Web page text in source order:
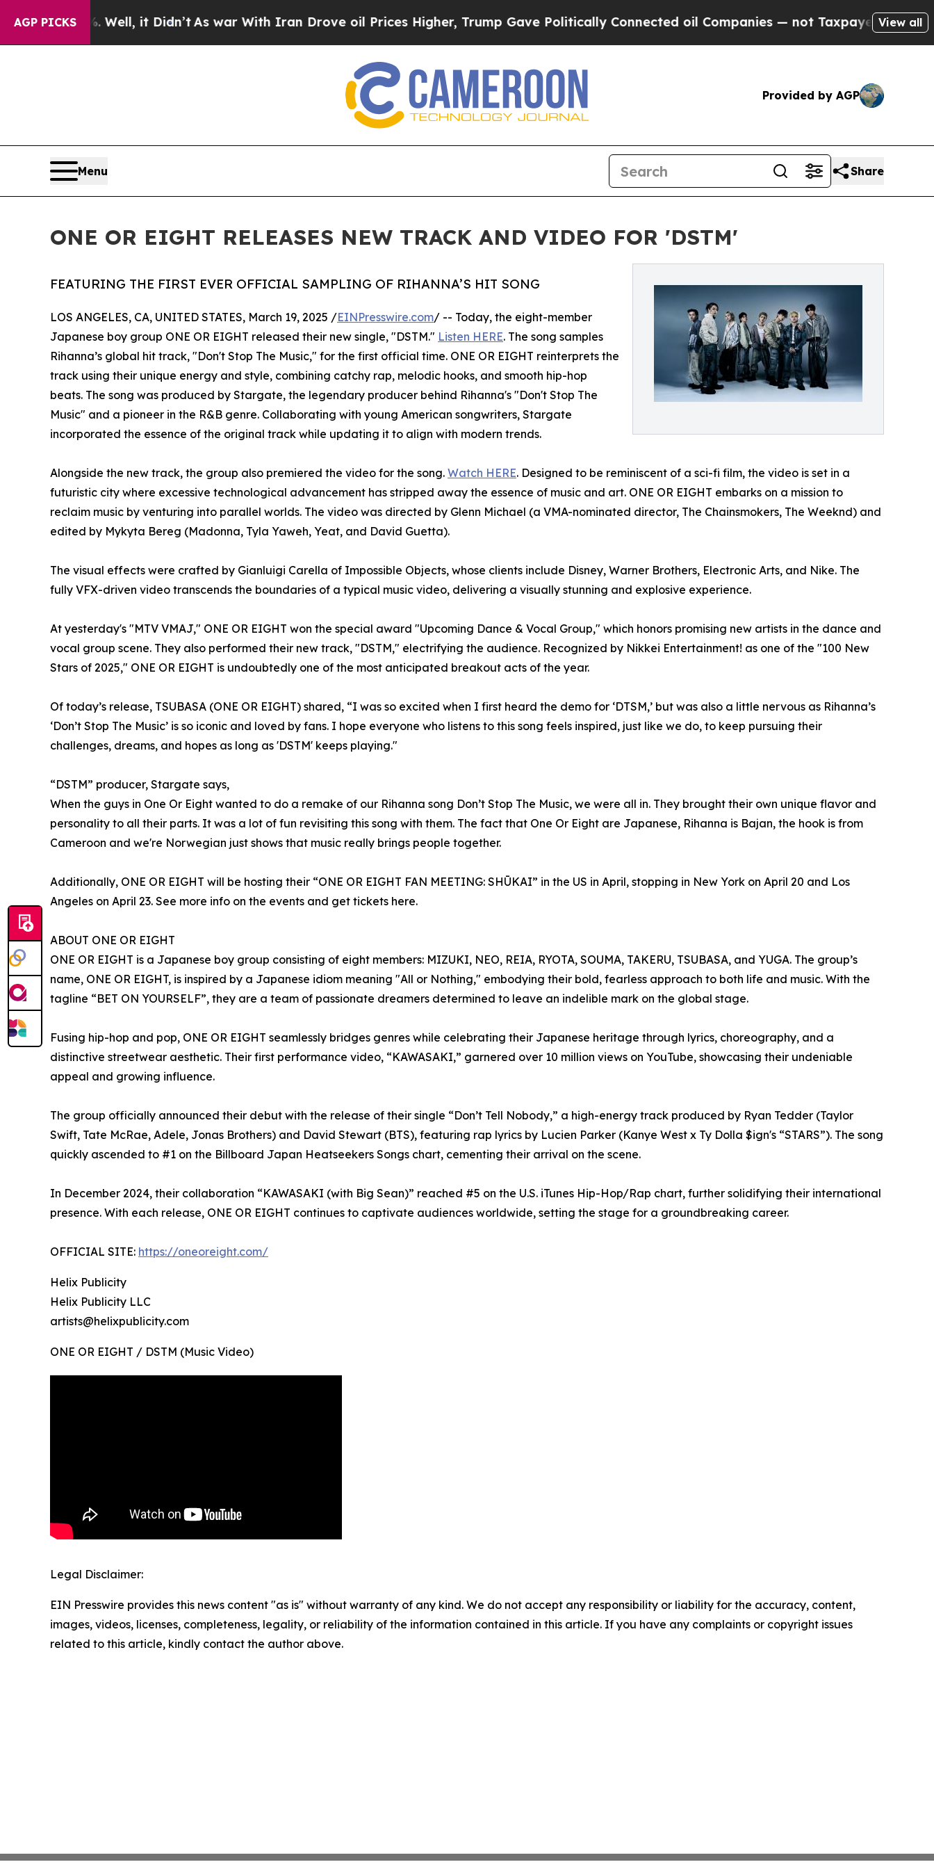
AGP PICKS
Well, it Didn’tAs war With Iran Drove oil Prices Higher, Trump Gave Politically Connected oil Companies — not Taxpayers — the Chance to
View all
Provided by AGP
Menu Share
ONE OR EIGHT RELEASES NEW TRACK AND VIDEO FOR 'DSTM'
FEATURING THE FIRST EVER OFFICIAL SAMPLING OF RIHANNA’S HIT SONG
LOS ANGELES, CA, UNITED STATES, March 19, 2025 /EINPresswire.com/ -- Today, the eight-member
Japanese boy group ONE OR EIGHT released their new single, "DSTM." Listen HERE. The song samples
Rihanna’s global hit track, "Don't Stop The Music," for the first official time. ONE OR EIGHT reinterprets the
track using their unique energy and style, combining catchy rap, melodic hooks, and smooth hip-hop
beats. The song was produced by Stargate, the legendary producer behind Rihanna's "Don't Stop The
Music" and a pioneer in the R&B genre. Collaborating with young American songwriters, Stargate
incorporated the essence of the original track while updating it to align with modern trends.
Alongside the new track, the group also premiered the video for the song. Watch HERE. Designed to be reminiscent of a sci-fi film, the video is set in a
futuristic city where excessive technological advancement has stripped away the essence of music and art. ONE OR EIGHT embarks on a mission to
reclaim music by venturing into parallel worlds. The video was directed by Glenn Michael (a VMA-nominated director, The Chainsmokers, The Weeknd) and
edited by Mykyta Bereg (Madonna, Tyla Yaweh, Yeat, and David Guetta).
The visual effects were crafted by Gianluigi Carella of Impossible Objects, whose clients include Disney, Warner Brothers, Electronic Arts, and Nike. The
fully VFX-driven video transcends the boundaries of a typical music video, delivering a visually stunning and explosive experience.
At yesterday's "MTV VMAJ," ONE OR EIGHT won the special award "Upcoming Dance & Vocal Group," which honors promising new artists in the dance and
vocal group scene. They also performed their new track, "DSTM," electrifying the audience. Recognized by Nikkei Entertainment! as one of the "100 New
Stars of 2025," ONE OR EIGHT is undoubtedly one of the most anticipated breakout acts of the year.
Of today’s release, TSUBASA (ONE OR EIGHT) shared, “I was so excited when I first heard the demo for ‘DTSM,’ but was also a little nervous as Rihanna’s
‘Don’t Stop The Music’ is so iconic and loved by fans. I hope everyone who listens to this song feels inspired, just like we do, to keep pursuing their
challenges, dreams, and hopes as long as 'DSTM' keeps playing."
“DSTM” producer, Stargate says,
When the guys in One Or Eight wanted to do a remake of our Rihanna song Don’t Stop The Music, we were all in. They brought their own unique flavor and
personality to all their parts. It was a lot of fun revisiting this song with them. The fact that One Or Eight are Japanese, Rihanna is Bajan, the hook is from
Cameroon and we're Norwegian just shows that music really brings people together.
Additionally, ONE OR EIGHT will be hosting their “ONE OR EIGHT FAN MEETING: SHŪKAI” in the US in April, stopping in New York on April 20 and Los
Angeles on April 23. See more info on the events and get tickets here.
ABOUT ONE OR EIGHT
ONE OR EIGHT is a Japanese boy group consisting of eight members: MIZUKI, NEO, REIA, RYOTA, SOUMA, TAKERU, TSUBASA, and YUGA. The group’s
name, ONE OR EIGHT, is inspired by a Japanese idiom meaning "All or Nothing," embodying their bold, fearless approach to both life and music. With the
tagline “BET ON YOURSELF”, they are a team of passionate dreamers determined to leave an indelible mark on the global stage.
Fusing hip-hop and pop, ONE OR EIGHT seamlessly bridges genres while celebrating their Japanese heritage through lyrics, choreography, and a
distinctive streetwear aesthetic. Their first performance video, “KAWASAKI,” garnered over 10 million views on YouTube, showcasing their undeniable
appeal and growing influence.
The group officially announced their debut with the release of their single “Don’t Tell Nobody,” a high-energy track produced by Ryan Tedder (Taylor
Swift, Tate McRae, Adele, Jonas Brothers) and David Stewart (BTS), featuring rap lyrics by Lucien Parker (Kanye West x Ty Dolla $ign's “STARS”). The song
quickly ascended to #1 on the Billboard Japan Heatseekers Songs chart, cementing their arrival on the scene.
In December 2024, their collaboration “KAWASAKI (with Big Sean)” reached #5 on the U.S. iTunes Hip-Hop/Rap chart, further solidifying their international
presence. With each release, ONE OR EIGHT continues to captivate audiences worldwide, setting the stage for a groundbreaking career.
OFFICIAL SITE: https://oneoreight.com/
Helix Publicity
Helix Publicity LLC
artists@helixpublicity.com
ONE OR EIGHT / DSTM (Music Video)
Legal Disclaimer:
EIN Presswire provides this news content "as is" without warranty of any kind. We do not accept any responsibility or liability for the accuracy, content,
images, videos, licenses, completeness, legality, or reliability of the information contained in this article. If you have any complaints or copyright issues
related to this article, kindly contact the author above.